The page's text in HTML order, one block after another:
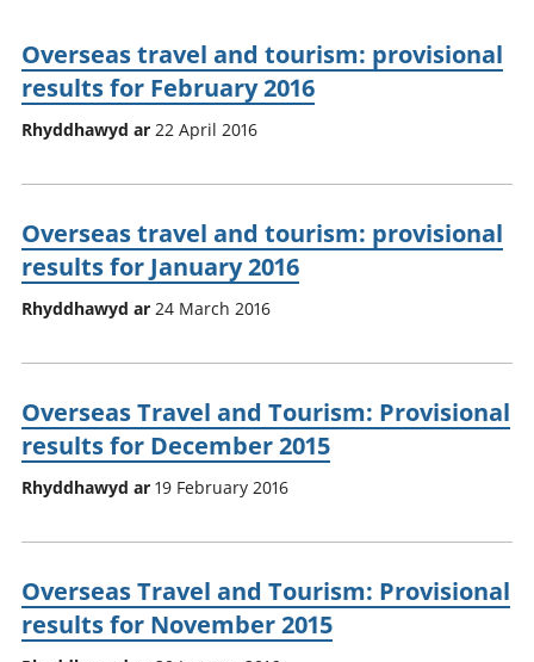
Overseas travel and tourism: provisional
results for February 2016
Rhyddhawyd ar 22 April 2016
Overseas travel and tourism: provisional
results for January 2016
Rhyddhawyd ar 24 March 2016
Overseas Travel and Tourism: Provisional
results for December 2015
Rhyddhawyd ar 19 February 2016
Overseas Travel and Tourism: Provisional
results for November 2015